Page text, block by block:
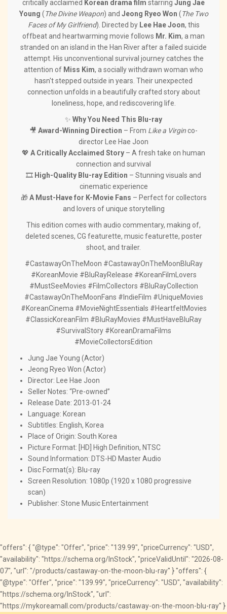
critically acclaimed Korean drama film starring Jung Jae
Young (The Divine Weapon) and Jeong Ryeo Won (The Two
Faces of My Girlfriend). Directed by Lee Hae Joon, this
offbeat and heartwarming movie follows Mr. Kim, a man
stranded on an island in the Han River after a failed suicide
attempt. His unconventional survival journey catches the
attention of Miss Kim, a socially withdrawn woman who
hasn't stepped outside in years. Their unexpected
connection unfolds in a beautifully crafted story about
loneliness, hope, and rediscovering life.
✨ Why You Need This Blu-ray
🎥 Award-Winning Direction – From Like a Virginco-
director Lee Hae Joon
💖 A Critically Acclaimed Story – A fresh take on human
connection and survival
🎞️ High-Quality Blu-ray Edition – Stunning visuals and
cinematic experience
🎁 A Must-Have for K-Movie Fans – Perfect for collectors
and lovers of unique storytelling
This edition comes with audio commentary, making of,
deleted scenes, CG featurette, music featurette, poster
shoot, and trailer.
#CastawayOnTheMoon #CastawayOnTheMoonBluRay
#KoreanMovie #BluRayRelease #KoreanFilmLovers
#MustSeeMovies #FilmCollectors #BluRayCollection
#CastawayOnTheMoonFans #IndieFilm #UniqueMovies
#KoreanCinema #MovieNightEssentials #HeartfeltMovies
#ClassicKoreanFilm #BluRayMovies #MustHaveBluRay
#SurvivalStory #KoreanDramaFilms
#MovieCollectorsEdition
Jung Jae Young (Actor)
Jeong Ryeo Won (Actor)
Director:
Lee Hae Joon
Seller Notes: “Pre-owned”
Release Date: 2013-01-24
Language: Korean
Subtitles: English, Korea
Place of Origin: South Korea
Picture Format: [HD] High Definition, NTSC
Sound Information: DTS-HD Master Audio
Disc Format(s): Blu-ray
Screen Resolution: 1080p (1920 x 1080 progressive
scan)
Publisher: Stone Music Entertainment
"offers": { "@type": "Offer", "price": "139.99", "priceCurrency": "USD",
"availability": "https://schema.org/InStock", "priceValidUntil": "2026-08-
07", "url": "/products/castaway-on-the-moon-blu-ray" } "offers": {
"@type": "Offer", "price": "139.99", "priceCurrency": "USD", "availability":
"https://schema.org/InStock", "url":
"https://mykoreamall.com/products/castaway-on-the-moon-blu-ray" }